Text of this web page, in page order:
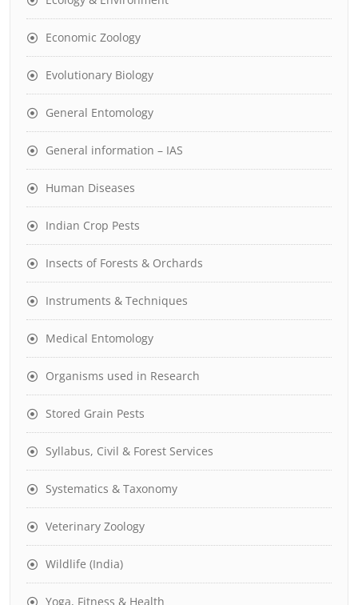
Economic Zoology
Evolutionary Biology
General Entomology
General information – IAS
Human Diseases
Indian Crop Pests
Insects of Forests & Orchards
Instruments & Techniques
Medical Entomology
Organisms used in Research
Stored Grain Pests
Syllabus, Civil & Forest Services
Systematics & Taxonomy
Veterinary Zoology
Wildlife (India)
Yoga, Fitness & Health